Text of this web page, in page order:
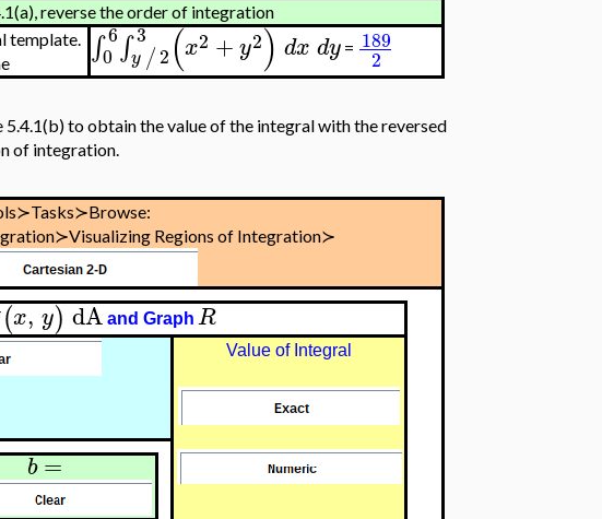
reverse the order of integration
template. ∫ 6
0 ∫ 3
y /2(x2 +y2)dx dy = 189
2
to obtain the value of the integral with the reversed
of integration.
Regions of Integration≻
(x, y) dA and Graph R
Value of Integral
b=